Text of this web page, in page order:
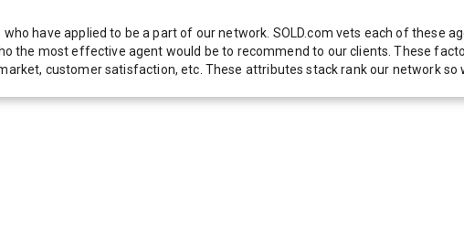
have applied to be a part of our network. SOLD.com vets each of these
the most effective agent would be to recommend to our clients. These
customer satisfaction, etc. These attributes stack rank our network